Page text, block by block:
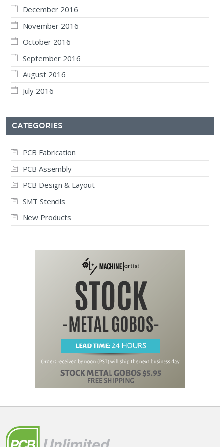
December 2016
November 2016
October 2016
September 2016
August 2016
July 2016
CATEGORIES
PCB Fabrication
PCB Assembly
PCB Design & Layout
SMT Stencils
New Products